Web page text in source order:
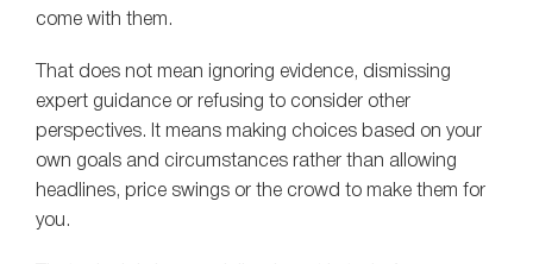
come with them.
That does not mean ignoring evidence, dismissing
expert guidance or refusing to consider other
perspectives. It means making choices based on your
own goals and circumstances rather than allowing
headlines, price swings or the crowd to make them for
you.